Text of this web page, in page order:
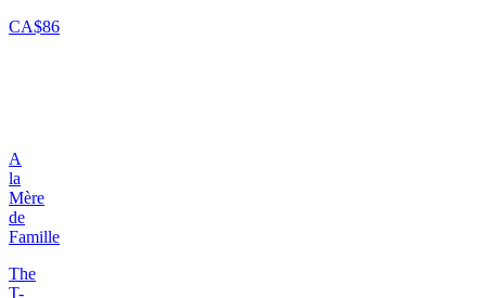
CA$86
A
la
Mère
de
Famille
The
T-